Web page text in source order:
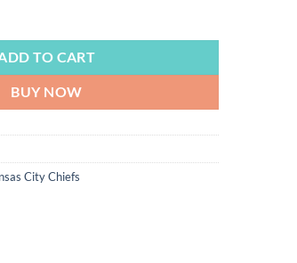
Chiefs, Kansas City Royals, Cornhole Board
TO CART
BUY NOW
City Chiefs